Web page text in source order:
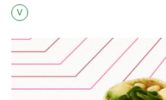
Suitable for Vegetarians
V